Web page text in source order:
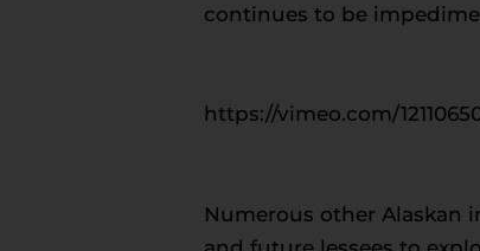
continues to be
https://vimeo.com/
Numerous other Alaskan